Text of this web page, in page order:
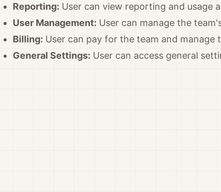
Reporting: User can view reporting and usage
User Management: User can manage the
Billing: User can pay for the team and manage
General Settings: User can access general